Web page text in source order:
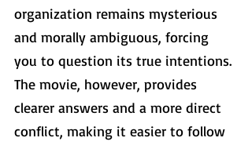
organization remains mysterious
and morally ambiguous, forcing
you to question its true intentions.
The movie, however, provides
clearer answers and a more direct
conflict, making it easier to follow